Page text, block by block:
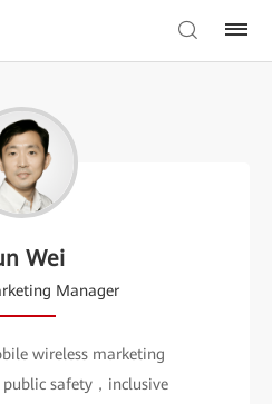
Wei
Manager
wireless marketing
safety，inclusive